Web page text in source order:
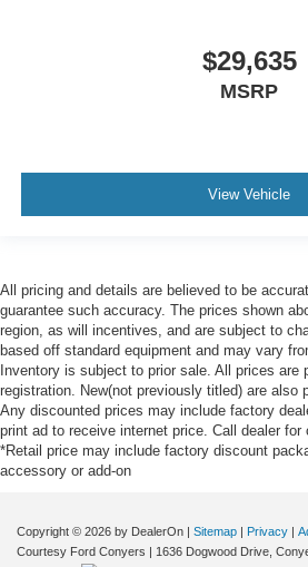
$29,635
MSRP
View Vehicle
All pricing and details are believed to be
guarantee such accuracy. The prices shown
region, as will incentives, and are subject to
based off standard equipment and may vary
Inventory is subject to prior sale. All prices are
registration. New(not previously titled) are also
Any discounted prices may include factory
print ad to receive internet price. Call dealer for
*Retail price may include factory discount
accessory or add-on
Copyright © 2026 by DealerOn | Sitemap | Privacy |
Courtesy Ford Conyers | 1636 Dogwood Drive,